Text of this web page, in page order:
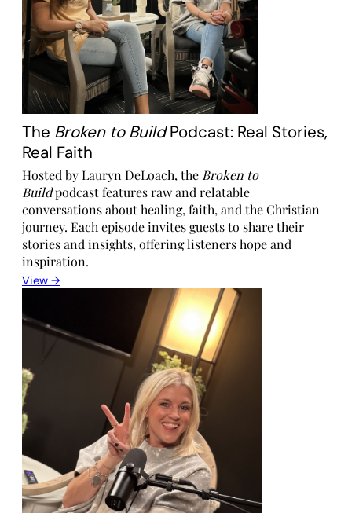
The Broken to BuildPodcast: Real Stories,
Real Faith
Hosted by Lauryn DeLoach, the Broken to
Buildpodcast features raw and relatable
conversations about healing, faith, and the Christian
journey. Each episode invites guests to share their
stories and insights, offering listeners hope and
inspiration.
View →